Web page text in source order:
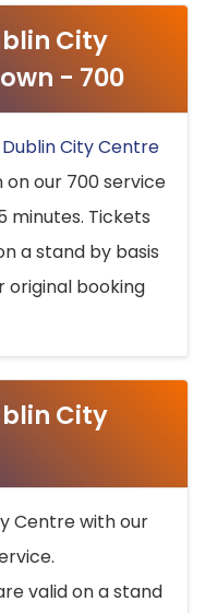
City
- 700
City Centre
our 700 service
minutes. Tickets
a stand by basis
original booking
City
Centre with our
valid on a stand